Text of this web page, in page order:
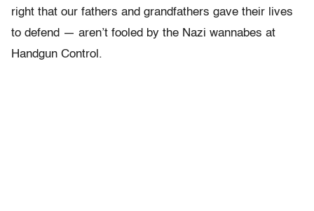
right that our fathers and grandfathers gave their lives
to defend — aren’t fooled by the Nazi wannabes at
Handgun Control.